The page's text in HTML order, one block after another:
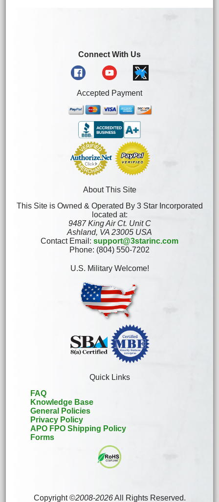
Connect With Us
Accepted Payment
About This Site
This Site is Owned & Operated By 3 Star Incorporated
located at:
9487 King Air Ct. Unit C
Ashland, VA 23005 USA
Contact Email: support@3starinc.com
Phone: (804) 550-7202
U.S. Military Welcome!
Quick Links
FAQ
Knowledge Base
General Policies
Privacy Policy
APO FPO Shipping Policy
Forms
Copyright ©2008-2026All Rights Reserved.